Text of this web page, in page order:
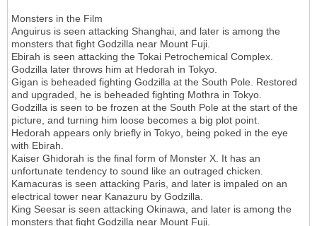
Monsters in the Film
Anguirus is seen attacking Shanghai, and later is among the
monsters that fight Godzilla near Mount Fuji.
Ebirah is seen attacking the Tokai Petrochemical Complex.
Godzilla later throws him at Hedorah in Tokyo.
Gigan is beheaded fighting Godzilla at the South Pole. Restored
and upgraded, he is beheaded fighting Mothra in Tokyo.
Godzilla is seen to be frozen at the South Pole at the start of the
picture, and turning him loose becomes a big plot point.
Hedorah appears only briefly in Tokyo, being poked in the eye
with Ebirah.
Kaiser Ghidorah is the final form of Monster X. It has an
unfortunate tendency to sound like an outraged chicken.
Kamacuras is seen attacking Paris, and later is impaled on an
electrical tower near Kanazuru by Godzilla.
King Seesar is seen attacking Okinawa, and later is among the
monsters that fight Godzilla near Mount Fuji.